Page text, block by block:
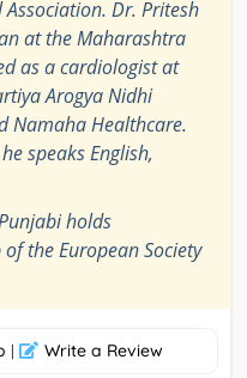
Dr. Pritesh
at the Maharashtra
as a cardiologist at
Arogya Nidhi
Namaha Healthcare.
speaks English,
holds
the European Society
| Write a Review